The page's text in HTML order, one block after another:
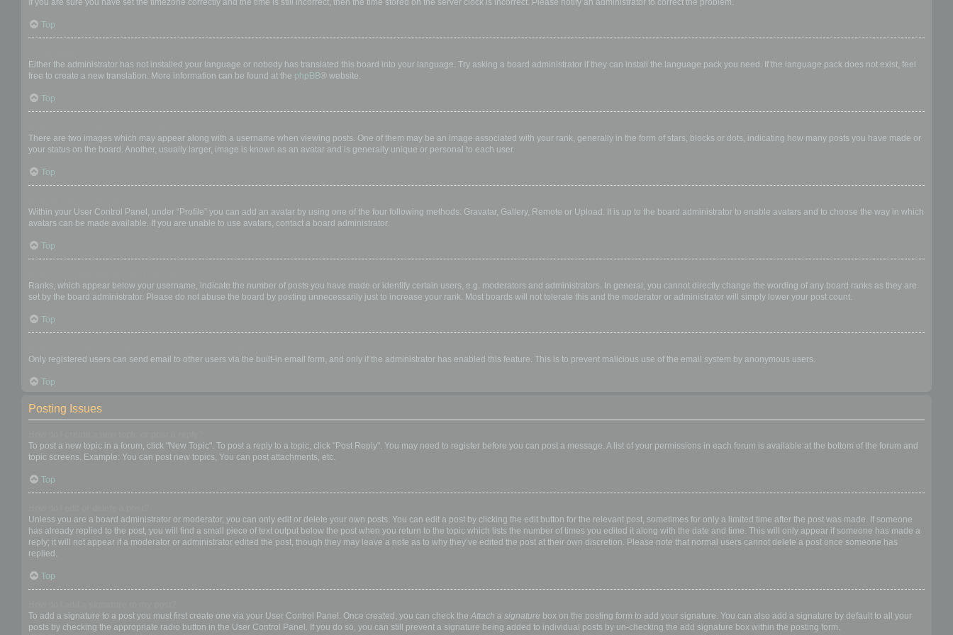
If you are sure you have set the timezone correctly and the time is still incorrect, then the time stored on the server clock is incorrect. Please notify an administrator to correct the problem.
Top
Either the administrator has not installed your language or nobody has translated this board into your language. Try asking a board administrator if they can install the language pack you need. If the language pack does not exist, feel
free to create a new translation. More information can be found at the phpBB® website.
Top
There are two images which may appear along with a username when viewing posts. One of them may be an image associated with your rank, generally in the form of stars, blocks or dots, indicating how many posts you have made or
your status on the board. Another, usually larger, image is known as an avatar and is generally unique or personal to each user.
Top
Within your User Control Panel, under “Profile” you can add an avatar by using one of the four following methods: Gravatar, Gallery, Remote or Upload. It is up to the board administrator to enable avatars and to choose the way in which
avatars can be made available. If you are unable to use avatars, contact a board administrator.
Top
Ranks, which appear below your username, indicate the number of posts you have made or identify certain users, e.g. moderators and administrators. In general, you cannot directly change the wording of any board ranks as they are
set by the board administrator. Please do not abuse the board by posting unnecessarily just to increase your rank. Most boards will not tolerate this and the moderator or administrator will simply lower your post count.
Top
Only registered users can send email to other users via the built-in email form, and only if the administrator has enabled this feature. This is to prevent malicious use of the email system by anonymous users.
Top
Posting Issues
To post a new topic in a forum, click "New Topic". To post a reply to a topic, click "Post Reply". You may need to register before you can post a message. A list of your permissions in each forum is available at the bottom of the forum and
topic screens. Example: You can post new topics, You can post attachments, etc.
Top
Unless you are a board administrator or moderator, you can only edit or delete your own posts. You can edit a post by clicking the edit button for the relevant post, sometimes for only a limited time after the post was made. If someone
has already replied to the post, you will find a small piece of text output below the post when you return to the topic which lists the number of times you edited it along with the date and time. This will only appear if someone has made a
reply; it will not appear if a moderator or administrator edited the post, though they may leave a note as to why they’ve edited the post at their own discretion. Please note that normal users cannot delete a post once someone has
replied.
Top
To add a signature to a post you must first create one via your User Control Panel. Once created, you can check the Attach a signature box on the posting form to add your signature. You can also add a signature by default to all your
posts by checking the appropriate radio button in the User Control Panel. If you do so, you can still prevent a signature being added to individual posts by un-checking the add signature box within the posting form.